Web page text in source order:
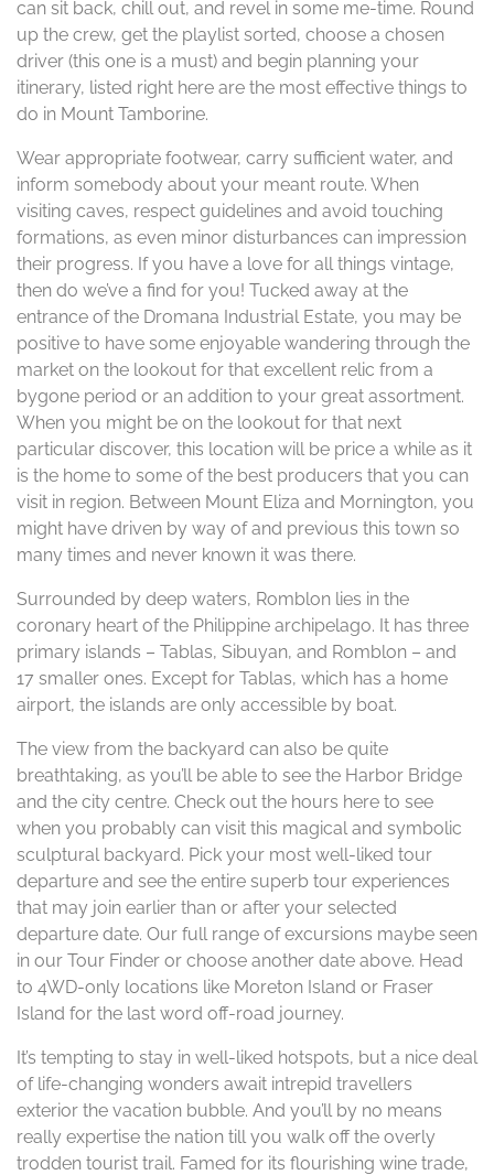
can sit back, chill out, and revel in some me-time. Round
up the crew, get the playlist sorted, choose a chosen
driver (this one is a must) and begin planning your
itinerary, listed right here are the most effective things to
do in Mount Tamborine.
Wear appropriate footwear, carry sufficient water, and
inform somebody about your meant route. When
visiting caves, respect guidelines and avoid touching
formations, as even minor disturbances can impression
their progress. If you have a love for all things vintage,
then do we’ve a find for you! Tucked away at the
entrance of the Dromana Industrial Estate, you may be
positive to have some enjoyable wandering through the
market on the lookout for that excellent relic from a
bygone period or an addition to your great assortment.
When you might be on the lookout for that next
particular discover, this location will be price a while as it
is the home to some of the best producers that you can
visit in region. Between Mount Eliza and Mornington, you
might have driven by way of and previous this town so
many times and never known it was there.
Surrounded by deep waters, Romblon lies in the
coronary heart of the Philippine archipelago. It has three
primary islands – Tablas, Sibuyan, and Romblon – and
17 smaller ones. Except for Tablas, which has a home
airport, the islands are only accessible by boat.
The view from the backyard can also be quite
breathtaking, as you’ll be able to see the Harbor Bridge
and the city centre. Check out the hours here to see
when you probably can visit this magical and symbolic
sculptural backyard. Pick your most well-liked tour
departure and see the entire superb tour experiences
that may join earlier than or after your selected
departure date. Our full range of excursions maybe seen
in our Tour Finder or choose another date above. Head
to 4WD-only locations like Moreton Island or Fraser
Island for the last word off-road journey.
It’s tempting to stay in well-liked hotspots, but a nice deal
of life-changing wonders await intrepid travellers
exterior the vacation bubble. And you’ll by no means
really expertise the nation till you walk off the overly
trodden tourist trail. Famed for its flourishing wine trade,